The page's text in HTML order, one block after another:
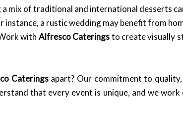
mix of traditional and international desserts
instance, a rustic wedding may benefit from
with Alfresco Cateringsto create visually
Cateringsapart? Our commitment to quality,
that every event is unique, and we